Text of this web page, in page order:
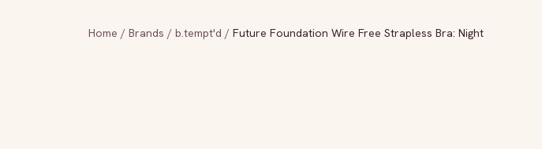
Home / Brands / b.tempt'd / Future Foundation Wire Free Strapless Bra: Night